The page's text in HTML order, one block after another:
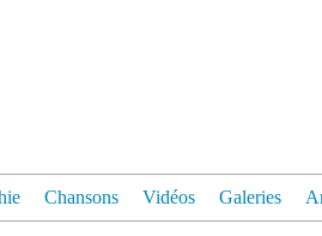
Chansons Vidéos Galeries